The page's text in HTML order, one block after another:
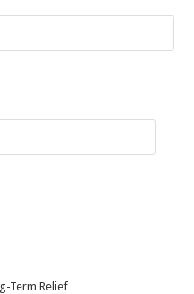
Term Relief